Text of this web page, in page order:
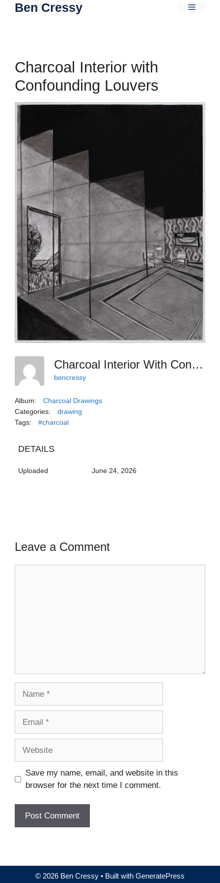
SkipBen Cressy Menu
Charcoal Interior with
Confounding Louvers
Charcoal Interior With Confounding Louvers
bencressy
Album:
Charcoal Drawings
Categories:
drawing
Tags:
#charcoal
DETAILS
Uploaded June 24, 2026
Leave a Comment
Save my name, email, and website in this
browser for the next time I comment.
© 2026 Ben Cressy • Built with GeneratePress